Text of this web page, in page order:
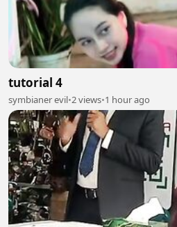
tutorial 4
symbianer evil•2 views•1 hour ago